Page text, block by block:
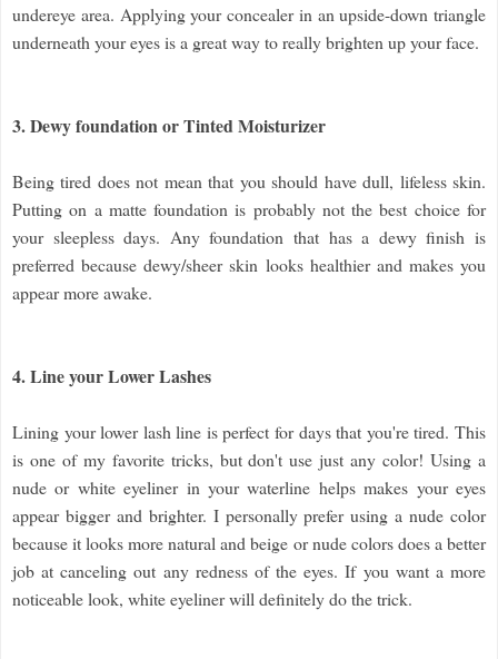
undereye area. Applying your concealer in an upside-down triangle
underneath your eyes is a great way to really brighten up your face.
3. Dewy foundation or Tinted Moisturizer
Being tired does not mean that you should have dull, lifeless skin.
Putting on a matte foundation is probably not the best choice for
your sleepless days. Any foundation that has a dewy finish is
preferred because dewy/sheer skin looks healthier and makes you
appear more awake.
4. Line your Lower Lashes
Lining your lower lash line is perfect for days that you're tired. This
is one of my favorite tricks, but don't use just any color! Using a
nude or white eyeliner in your waterline helps makes your eyes
appear bigger and brighter. I personally prefer using a nude color
because it looks more natural and beige or nude colors does a better
job at canceling out any redness of the eyes. If you want a more
noticeable look, white eyeliner will definitely do the trick.